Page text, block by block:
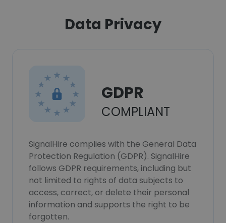
Data Privacy
GDPR
COMPLIANT
SignalHire complies with the General Data
Protection Regulation (GDPR). SignalHire
follows GDPR requirements, including but
not limited to rights of data subjects to
access, correct, or delete their personal
information and supports the right to be
forgotten.